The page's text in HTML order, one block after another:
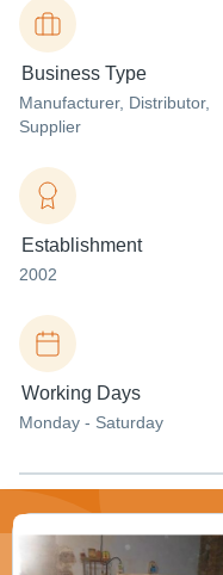
Business Type
Manufacturer, Distributor,
Supplier
Establishment
2002
Working Days
Monday - Saturday